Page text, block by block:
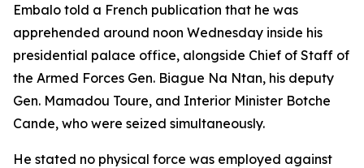
Embalo told a French publication that he was
apprehended around noon Wednesday inside his
presidential palace office, alongside Chief of Staff of
the Armed Forces Gen. Biague Na Ntan, his deputy
Gen. Mamadou Toure, and Interior Minister Botche
Cande, who were seized simultaneously.
He stated no physical force was employed against